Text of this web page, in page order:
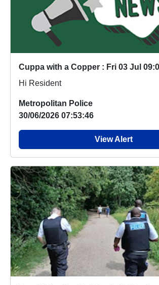
Cuppa with a Copper : Fri 03 Jul
Hi Resident
Metropolitan Police
30/06/2026 07:53:46
View Alert